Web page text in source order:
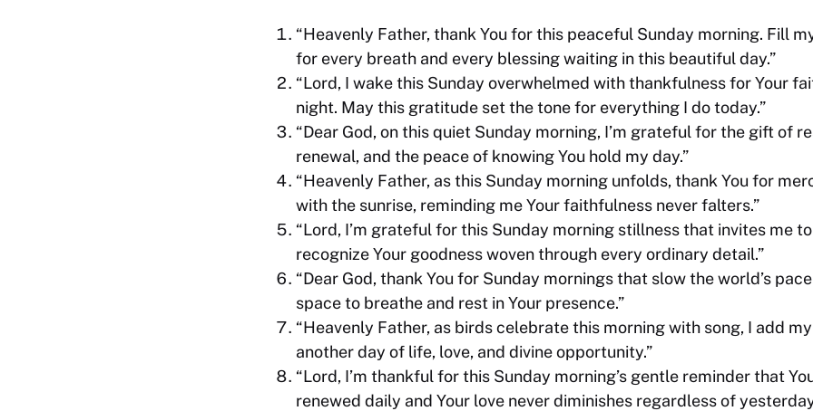
“Heavenly Father, thank You for this peaceful Sunday morning. Fill
for every breath and every blessing waiting in this beautiful day.”
“Lord, I wake this Sunday overwhelmed with thankfulness for Your
night. May this gratitude set the tone for everything I do today.”
“Dear God, on this quiet Sunday morning, I’m grateful for the gift of
renewal, and the peace of knowing You hold my day.”
“Heavenly Father, as this Sunday morning unfolds, thank You for
with the sunrise, reminding me Your faithfulness never falters.”
“Lord, I’m grateful for this Sunday morning stillness that invites me
recognize Your goodness woven through every ordinary detail.”
“Dear God, thank You for Sunday mornings that slow the world’s
space to breathe and rest in Your presence.”
“Heavenly Father, as birds celebrate this morning with song, I add
another day of life, love, and divine opportunity.”
“Lord, I’m thankful for this Sunday morning’s gentle reminder that
renewed daily and Your love never diminishes regardless of